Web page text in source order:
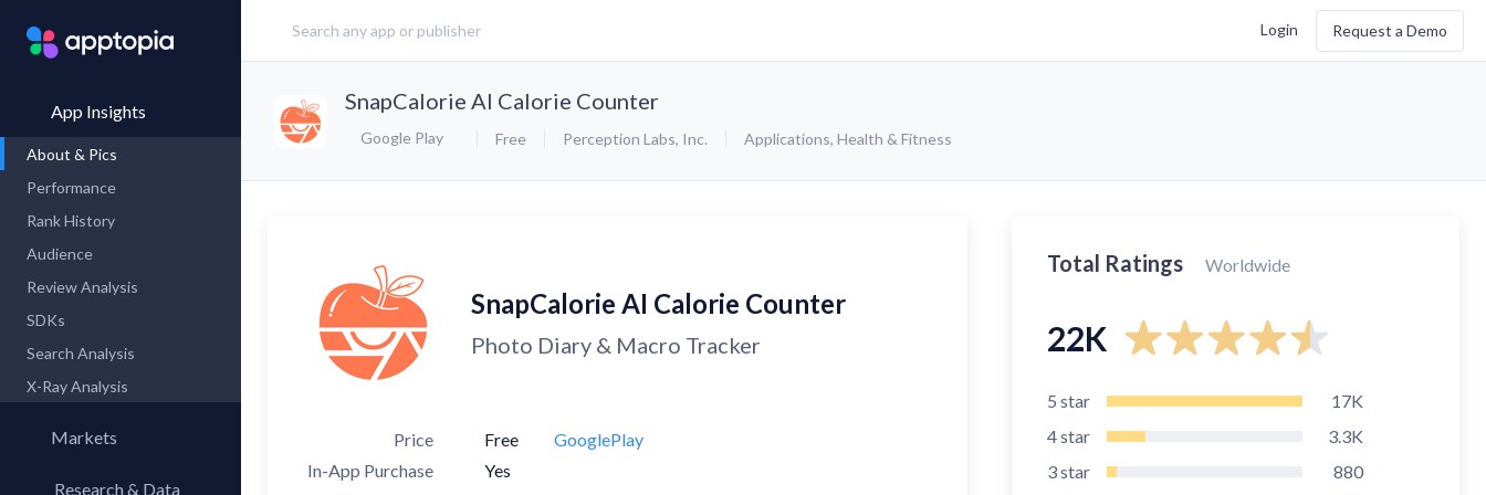
Login Request a Demo
App Insights
About & Pics
Performance
Rank History
Audience
Review Analysis
SDKs
Search Analysis
X-Ray Analysis
Markets
Research & Data
SnapCalorie AI Calorie Counter
Google Play Free Perception Labs, Inc. Applications, Health & Fitness
SnapCalorie AI Calorie Counter
Photo Diary & Macro Tracker
Price Free
GooglePlay
In-App Purchase
Yes
Total Ratings Worldwide
22K
5 star
17K
4star
3.3K
3star
880